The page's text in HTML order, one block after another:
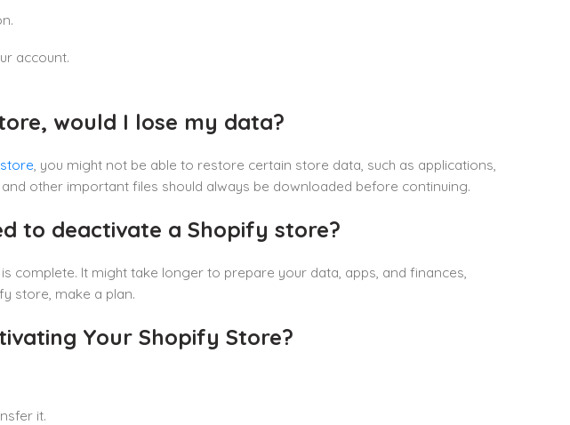
account.
would I lose my data?
, you might not be able to restore certain store data, such as applications,
other important files should always be downloaded before continuing.
to deactivate a Shopify store?
complete. It might take longer to prepare your data, apps, and finances,
store, make a plan.
Your Shopify Store?
it.